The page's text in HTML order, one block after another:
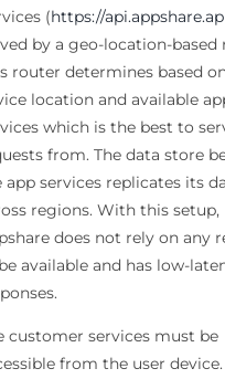
(https://
by a geo-location-based
router determines based
location and available
which is the best to
from. The data store
app services replicates its
regions. With this setup,
does not rely on any
available and has low-
customer services must be
from the user device.